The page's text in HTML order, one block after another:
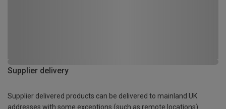
Supplier delivery
Supplier delivered products can be delivered to mainland UK
addresses with some exceptions (such as remote locations)